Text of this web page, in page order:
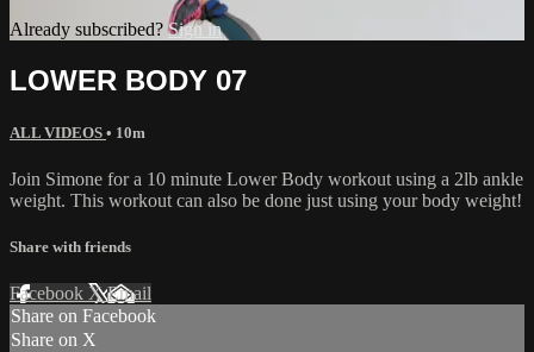
Already subscribed? Sign in
LOWER BODY 07
ALL VIDEOS • 10m
Join Simone for a 10 minute Lower Body workout using a 2lb ankle
weight. This workout can also be done just using your body weight!
Share with friends
Facebook XEmail
Share on Facebook
Share on X